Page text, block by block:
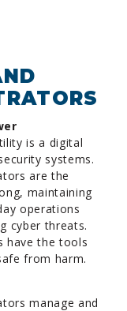
is a digital
systems.
are the
maintaining
operations
cyber threats.
have the tools
from harm.
manage and